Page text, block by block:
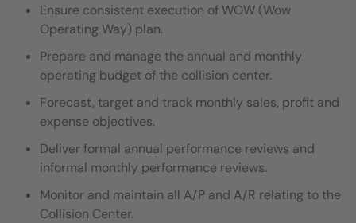
Ensure consistent execution of WOW (Wow
Operating Way) plan.
Prepare and manage the annual and monthly
operating budget of the collision center.
Forecast, target and track monthly sales, profit and
expense objectives.
Deliver formal annual performance reviews and
informal monthly performance reviews.
Monitor and maintain all A/P and A/R relating to the
Collision Center.